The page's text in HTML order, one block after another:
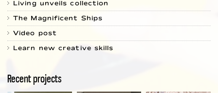
Living unveils collection
The Magnificent Ships
Video post
Learn new creative skills
Recent projects